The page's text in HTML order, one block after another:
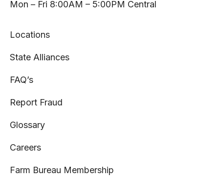
tabtab tab tab
Mon – Fri 8:00AM – 5:00PM Central
Locations
State Alliances
FAQ’s
Report Fraud
Glossary
Careers
Farm Bureau Membership